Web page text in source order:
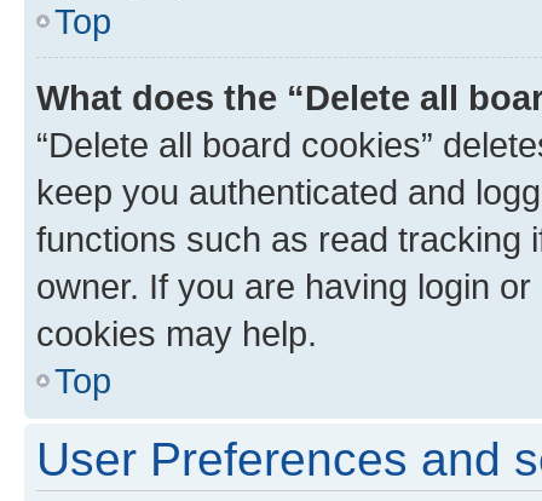
Top
What does the “Delete all
“Delete all board cookies”
keep you authenticated and
functions such as read tracking
owner. If you are having login
cookies may help.
Top
User Preferences and